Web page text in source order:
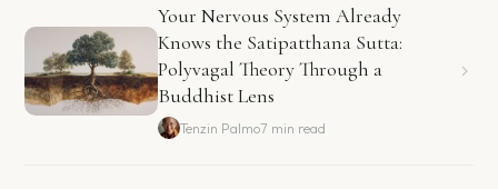
Your Nervous System Already
Knows the Satipatthana Sutta:
Polyvagal Theory Through a
Buddhist Lens
Tenzin Palmo7 min read